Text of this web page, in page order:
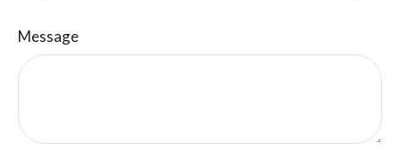
Message